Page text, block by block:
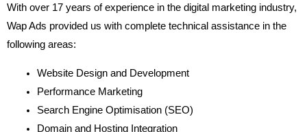
With over 17 years of experience in the digital marketing industry,
Wap Ads provided us with complete technical assistance in the
following areas:
Website Design and Development
Performance Marketing
Search Engine Optimisation (SEO)
Domain and Hosting Integration